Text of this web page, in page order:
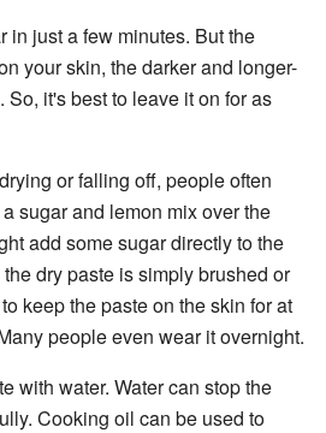
in just a few minutes. But the
your skin, the darker and longer-
it's best to leave it on for as
or falling off, people often
sugar and lemon mix over the
add some sugar directly to the
dry paste is simply brushed or
keep the paste on the skin for at
people even wear it overnight.
with water. Water can stop the
Cooking oil can be used to